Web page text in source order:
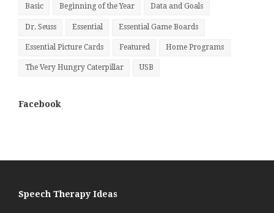
Basic Beginning of the Year Data and Goals
Dr. Seuss Essential Essential Game Boards
Essential Picture Cards Featured Home Programs
The Very Hungry Caterpillar USB
Facebook
Speech Therapy Ideas